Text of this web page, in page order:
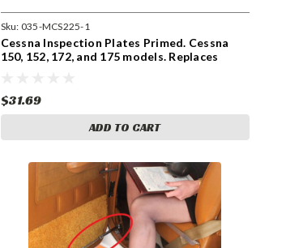
Sku: 035-MCS225-1
Cessna Inspection Plates Primed. Cessna
150, 152, 172, and 175 models. Replaces
$31.69
ADD TO CART